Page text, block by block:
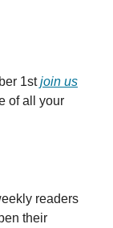
1stjoin us
of all your
readers
their